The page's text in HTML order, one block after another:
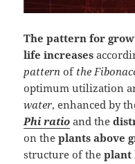
The pattern for
life increases
pattern of the
optimum utilization
water, enhanced by
Phi ratio and the
on theplants above
structure of theplant